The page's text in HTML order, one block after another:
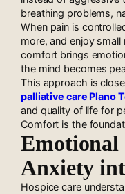
breathing problems,
When pain is
more, and enjoy
comfort brings
the mind becomes
This approach is
palliative care Plano
and quality of life for
Comfort is the
Emotional
Anxiety
Hospice care